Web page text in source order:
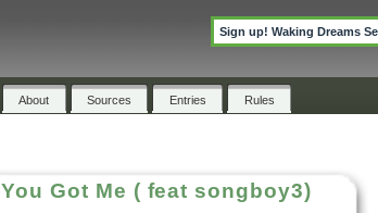
Sign up! Waking Dreams
About Sources Entries Rules
You Got Me ( feat songboy3)